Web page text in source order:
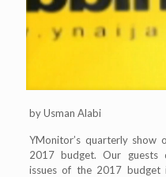
by Usman Alabi
YMonitor’s quarterly show
2017 budget. Our guests
issues of the 2017 budget